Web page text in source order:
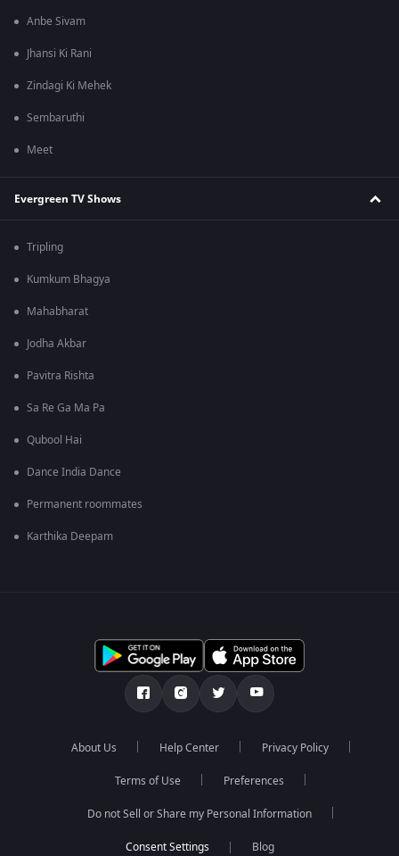
Anbe Sivam
Jhansi Ki Rani
Zindagi Ki Mehek
Sembaruthi
Meet
Evergreen TV Shows
Tripling
Kumkum Bhagya
Mahabharat
Jodha Akbar
Pavitra Rishta
Sa Re Ga Ma Pa
Qubool Hai
Dance India Dance
Permanent roommates
Karthika Deepam
About Us Help Center Privacy Policy
Terms of Use Preferences
Do not Sell or Share my Personal Information
Blog